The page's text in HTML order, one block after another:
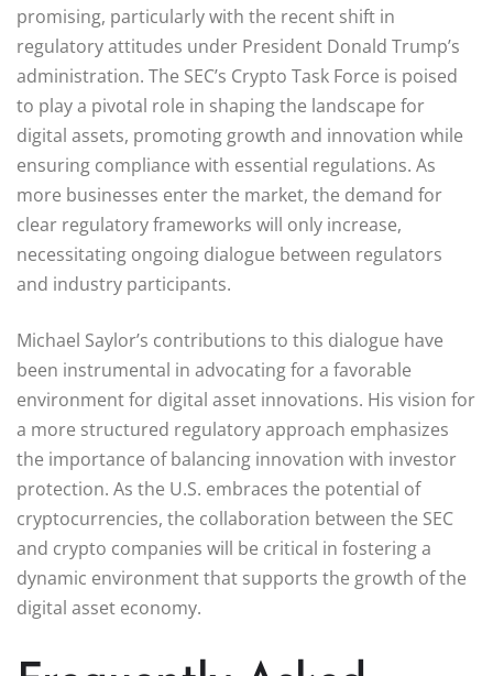
promising, particularly with the recent shift in
regulatory attitudes under President Donald Trump’s
administration. The SEC’s Crypto Task Force is poised
to play a pivotal role in shaping the landscape for
digital assets, promoting growth and innovation while
ensuring compliance with essential regulations. As
more businesses enter the market, the demand for
clear regulatory frameworks will only increase,
necessitating ongoing dialogue between regulators
and industry participants.
Michael Saylor’s contributions to this dialogue have
been instrumental in advocating for a favorable
environment for digital asset innovations. His vision for
a more structured regulatory approach emphasizes
the importance of balancing innovation with investor
protection. As the U.S. embraces the potential of
cryptocurrencies, the collaboration between the SEC
and crypto companies will be critical in fostering a
dynamic environment that supports the growth of the
digital asset economy.